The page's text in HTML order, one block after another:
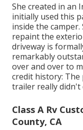
She created in an
initially used this
inside the
repaint the
driveway is
remarkably
over and over to
credit history: The
trailer really didn't
Class A Rv
County, CA